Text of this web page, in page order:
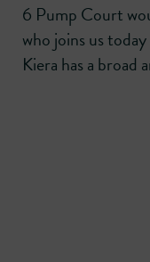
6 Pump Court
who joins us
Kiera has a broad